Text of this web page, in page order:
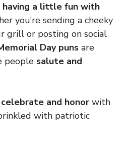
having a little fun with
you’re sending a cheeky
grill or posting on social
Day puns are
people salute and
and honor with
with patriotic